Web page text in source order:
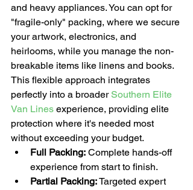
and heavy appliances. You can opt for
"fragile-only" packing, where we secure
your artwork, electronics, and
heirlooms, while you manage the non-
breakable items like linens and books.
This flexible approach integrates
perfectly into a broader Southern Elite
Van Lines experience, providing elite
protection where it's needed most
without exceeding your budget.
Full Packing: Complete hands-off
experience from start to finish.
Partial Packing: Targeted expert